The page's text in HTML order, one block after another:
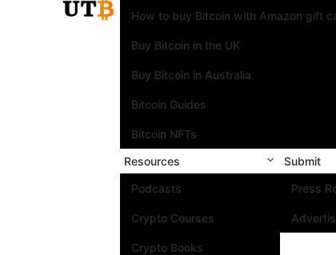
How to buy Bitcoin with Amazon gift
Buy Bitcoin in the UK
Buy Bitcoin in Australia
Bitcoin Guides
Bitcoin NFTs
Resources
Podcasts
Crypto Courses
Crypto Books
Submit
Press